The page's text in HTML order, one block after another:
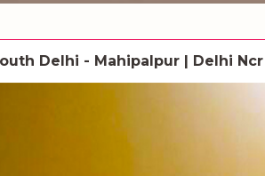
Delhi - Mahipalpur | Delhi Ncr